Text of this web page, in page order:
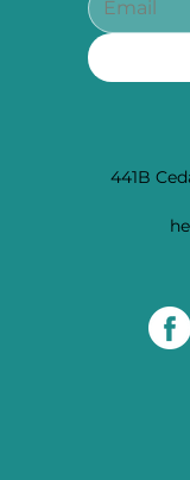
441B